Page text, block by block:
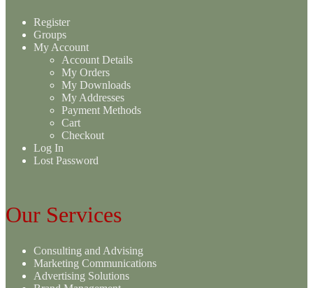
Register
Groups
My Account
Account Details
My Orders
My Downloads
My Addresses
Payment Methods
Cart
Checkout
Log In
Lost Password
Our Services
Consulting and Advising
Marketing Communications
Advertising Solutions